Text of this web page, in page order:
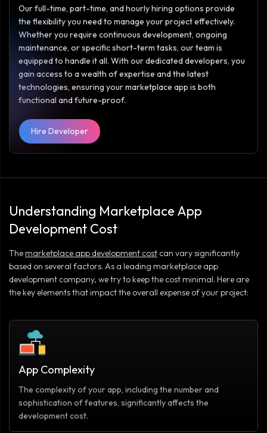
Our full-time, part-time, and hourly hiring options provide
the flexibility you need to manage your project effectively.
Whether you require continuous development, ongoing
maintenance, or specific short-term tasks, our team is
equipped to handle it all. With our dedicated developers, you
gain access to a wealth of expertise and the latest
technologies, ensuring your marketplace app is both
functional and future-proof.
Hire Developer
Understanding Marketplace App
Development Cost
The marketplace app development cost can vary significantly
based on several factors. As a leading marketplace app
development company, we try to keep the cost minimal. Here are
the key elements that impact the overall expense of your project:
App Complexity
The complexity of your app, including the number and
sophistication of features, significantly affects the
development cost.